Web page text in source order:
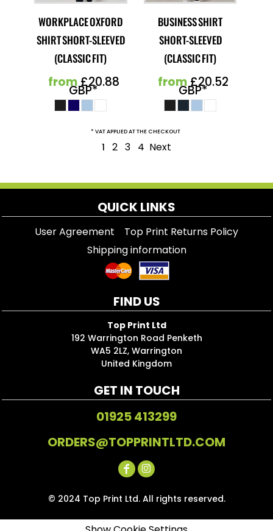
WORKPLACE OXFORD
SHIRT SHORT-SLEEVED
(CLASSIC FIT)
from£20.88
GBP*
BUSINESS SHIRT
SHORT-SLEEVED
(CLASSIC FIT)
from£20.52
GBP*
* VAT APPLIED AT THE CHECKOUT
1 2 3 4 Next
QUICK LINKS
User Agreement
Top Print Returns Policy
Shipping information
FIND US
Top Print Ltd
192 Warrington Road Penketh
WA5 2LZ, Warrington
United Kingdom
GET IN TOUCH
01925 413299
ORDERS@TOPPRINTLTD.COM
© 2024 Top Print Ltd. All rights reserved.